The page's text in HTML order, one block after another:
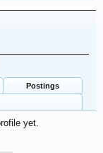
Postings
yet.